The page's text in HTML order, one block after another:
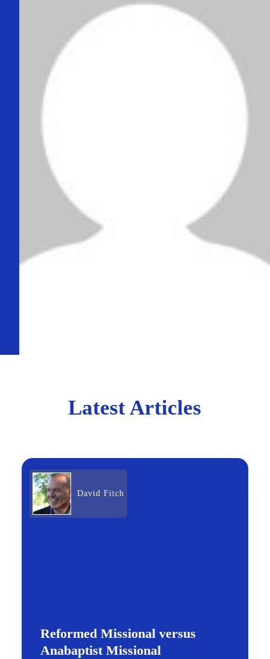
Latest Articles
David Fitch
Reformed Missional versus
Anabaptist Missional